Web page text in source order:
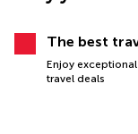
The best
Enjoy
travel deals